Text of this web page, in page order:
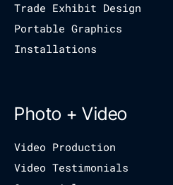
Trade Exhibit Design
Portable Graphics
Installations
Photo + Video
Video Production
Video Testimonials